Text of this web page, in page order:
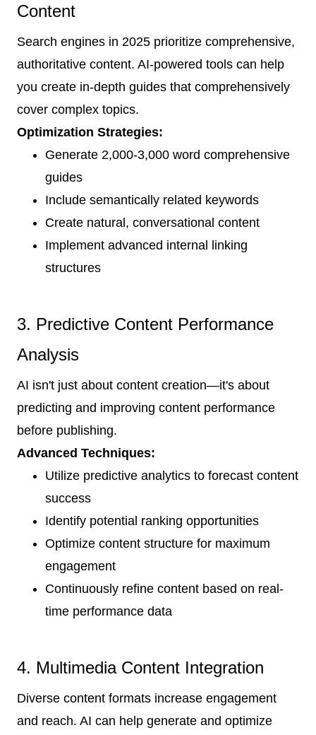
Content
Search engines in 2025 prioritize comprehensive,
authoritative content. AI-powered tools can help
you create in-depth guides that comprehensively
cover complex topics.
Optimization Strategies:
Generate 2,000-3,000 word comprehensive
guides
Include semantically related keywords
Create natural, conversational content
Implement advanced internal linking
structures
3. Predictive Content Performance
Analysis
AI isn't just about content creation—it's about
predicting and improving content performance
before publishing.
Advanced Techniques:
Utilize predictive analytics to forecast content
success
Identify potential ranking opportunities
Optimize content structure for maximum
engagement
Continuously refine content based on real-
time performance data
4. Multimedia Content Integration
Diverse content formats increase engagement
and reach. AI can help generate and optimize